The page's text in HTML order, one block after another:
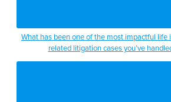
What has been one of the most impactful life
related litigation cases you’ve